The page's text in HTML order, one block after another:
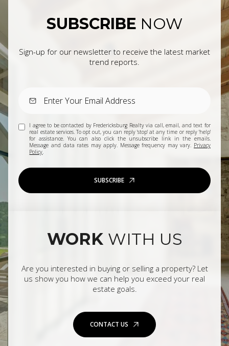
SUBSCRIBE NOW
Sign-up for our newsletter to receive the latest market
trend reports.
I agree to be contacted by Fredericksburg Realty via call, email, and text for
real estate services. To opt out, you can reply 'stop' at any time or reply 'help'
for assistance. You can also click the unsubscribe link in the emails.
Message and data rates may apply. Message frequency may vary. Privacy
Policy.
SUBSCRIBE
WORK WITH US
Are you interested in buying or selling a property? Let
us show you how we can help you exceed your real
estate goals.
CONTACT US